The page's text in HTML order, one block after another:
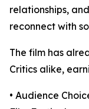
relationships,
reconnect with
The film has
Critics alike,
• Audience